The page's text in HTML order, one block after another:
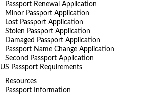
Passport Renewal Application
Minor Passport Application
Lost Passport Application
Stolen Passport Application
Damaged Passport Application
Passport Name Change Application
Second Passport Application
US Passport Requirements
Resources
Passport Information